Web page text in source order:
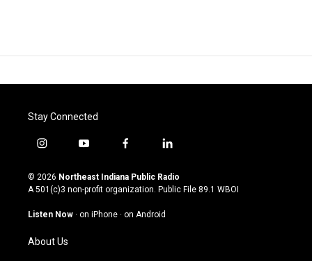
Stay Connected
i
s
t
g
a
m
y
u
t
u
b
f
c
e
o
l
n
k
© 2026 Northeast Indiana Public Radio
A 501(c)3 non-profit organization. Public File 89.1 WBOI
Listen Now · on iPhone · on Android
About Us